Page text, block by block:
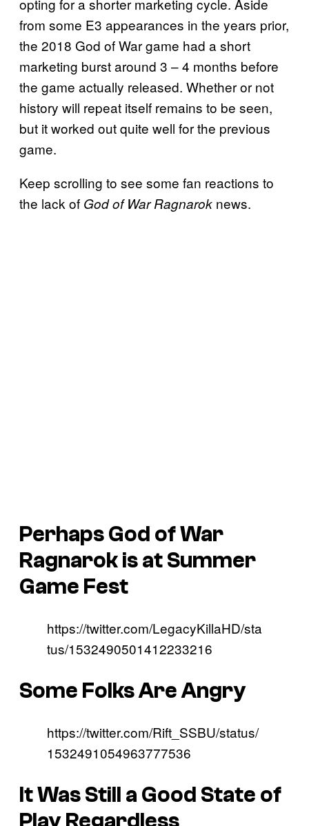
opting for a shorter marketing cycle. Aside
from some E3 appearances in the years prior,
the 2018 God of War game had a short
marketing burst around 3 – 4 months before
the game actually released. Whether or not
history will repeat itself remains to be seen,
but it worked out quite well for the previous
game.
Keep scrolling to see some fan reactions to
the lack of God of War Ragnarok news.
Perhaps God of War
Ragnarok is at Summer
Game Fest
https://twitter.com/LegacyKillaHD/sta
tus/1532490501412233216
Some Folks Are Angry
https://twitter.com/Rift_SSBU/status/
1532491054963777536
It Was Still a Good State of
Play Regardless